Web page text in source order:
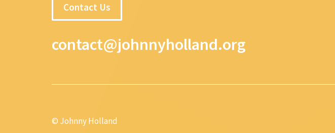
Contact Us
contact@johnnyholland.org
© Johnny Holland